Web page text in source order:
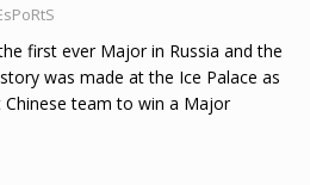
first ever Major in Russia and the
was made at the Ice Palace as
Chinese team to win a Major